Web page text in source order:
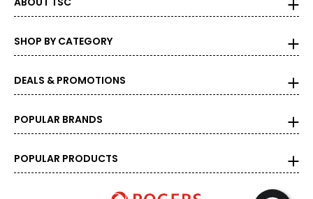
SHOP BY CATEGORY
DEALS & PROMOTIONS
POPULAR BRANDS
POPULAR PRODUCTS